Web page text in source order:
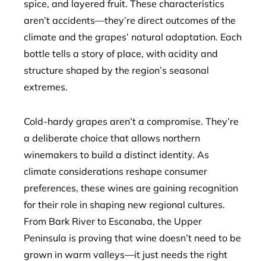
spice, and layered fruit. These characteristics
aren’t accidents—they’re direct outcomes of the
climate and the grapes’ natural adaptation. Each
bottle tells a story of place, with acidity and
structure shaped by the region’s seasonal
extremes.
Cold-hardy grapes aren’t a compromise. They’re
a deliberate choice that allows northern
winemakers to build a distinct identity. As
climate considerations reshape consumer
preferences, these wines are gaining recognition
for their role in shaping new regional cultures.
From Bark River to Escanaba, the Upper
Peninsula is proving that wine doesn’t need to be
grown in warm valleys—it just needs the right